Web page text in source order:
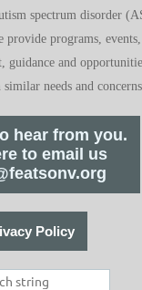
spectrum disorder
provide programs,
guidance and
needs and
hear from you.
to email us
Policy